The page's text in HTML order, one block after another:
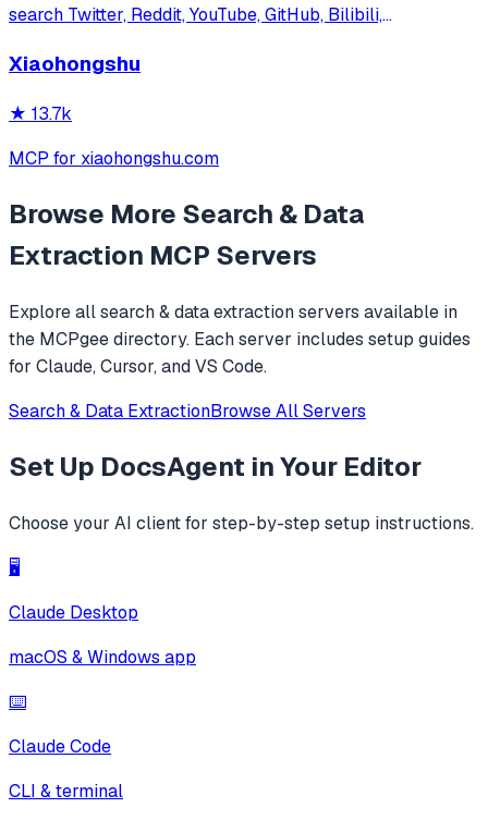
search Twitter, Reddit, YouTube, GitHub, Bilibili,
Xiaohongshu
★ 13.7k
MCP for xiaohongshu.com
Browse More Search & Data
Extraction MCP Servers
Explore allsearch & data extractionservers available in
the MCPgee directory. Each server includes setup guides
for Claude, Cursor, and VS Code.
Search & Data ExtractionBrowse All Servers
Set Up DocsAgent in Your Editor
Choose your AI client for step-by-step setup instructions.
🖥️
Claude Desktop
macOS & Windows app
⌨️
Claude Code
CLI & terminal